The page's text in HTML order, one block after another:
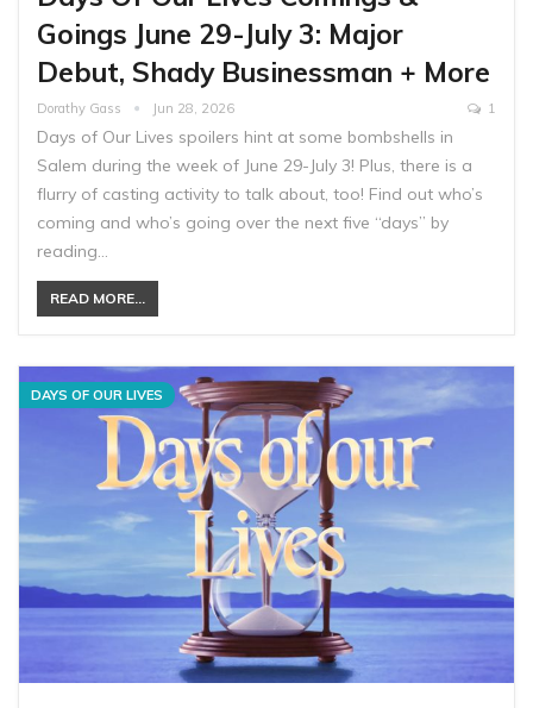
Goings June 29-July 3: Major
Debut, Shady Businessman + More
Dorathy Gass Jun 28, 2026 1
Days of Our Lives spoilers hint at some bombshells in
Salem during the week of June 29-July 3! Plus, there is a
flurry of casting activity to talk about, too! Find out who’s
coming and who’s going over the next five “days” by
reading…
READ MORE...
DAYS OF OUR LIVES